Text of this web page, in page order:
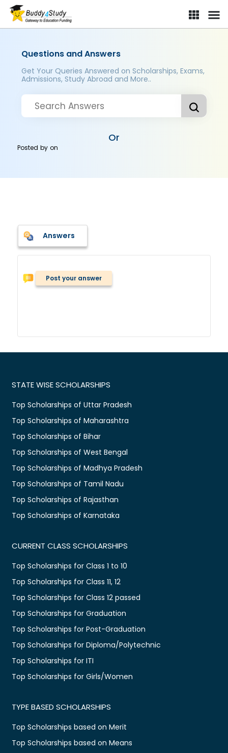
Questions and Answers
Get Your Queries Answered on Scholarships, Exams,
Admissions, Study Abroad and More..
Or
Posted byon
Answers
Post your answer
STATE WISE SCHOLARSHIPS
Top Scholarships of Uttar Pradesh
Top Scholarships of Maharashtra
Top Scholarships of Bihar
Top Scholarships of West Bengal
Top Scholarships of Madhya Pradesh
Top Scholarships of Tamil Nadu
Top Scholarships of Rajasthan
Top Scholarships of Karnataka
CURRENT CLASS SCHOLARSHIPS
Top Scholarships for Class 1 to 10
Top Scholarships for Class 11, 12
Top Scholarships for Class 12 passed
Top Scholarships for Graduation
Top Scholarships for Post-Graduation
Top Scholarships for Diploma/Polytechnic
Top Scholarships for ITI
Top Scholarships for Girls/Women
TYPE BASED SCHOLARSHIPS
Top Scholarships based on Merit
Top Scholarships based on Means